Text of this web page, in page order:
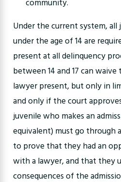
community.
Under the current system, all
under the age of 14 are
present at all delinquency
between 14 and 17 can
lawyer present, but only in
and only if the court
juvenile who makes an
equivalent) must go through
to prove that they had an
with a lawyer, and that they
consequences of the